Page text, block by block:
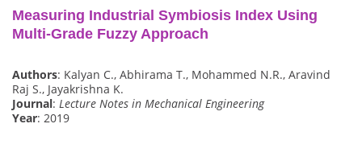
Measuring Industrial Symbiosis Index Using
Multi-Grade Fuzzy Approach
Authors: Kalyan C., Abhirama T., Mohammed N.R., Aravind
Raj S., Jayakrishna K.
Journal: Lecture Notes in Mechanical Engineering
Year: 2019